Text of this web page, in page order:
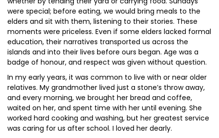
were special; before eating, we would bring meals to the
elders and sit with them, listening to their stories. These
moments were priceless. Even if some elders lacked formal
education, their narratives transported us across the
islands and into their lives before ours began. Age was a
badge of honour, and respect was given without question.
In my early years, it was common to live with or near older
relatives. My grandmother lived just a stone’s throw away,
and every morning, we brought her bread and coffee,
waited on her, and spent time with her until evening. She
worked hard cooking and washing, but her greatest service
was caring for us after school. I loved her dearly.